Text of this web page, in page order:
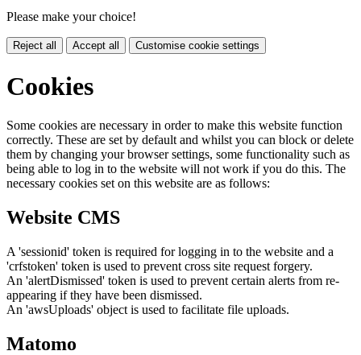
Please make your choice!
Reject all Accept all Customise cookie settings
Cookies
Some cookies are necessary in order to make this website function
correctly. These are set by default and whilst you can block or delete
them by changing your browser settings, some functionality such as
being able to log in to the website will not work if you do this. The
necessary cookies set on this website are as follows:
Website CMS
A 'sessionid' token is required for logging in to the website and a
'crfstoken' token is used to prevent cross site request forgery.
An 'alertDismissed' token is used to prevent certain alerts from re-
appearing if they have been dismissed.
An 'awsUploads' object is used to facilitate file uploads.
Matomo